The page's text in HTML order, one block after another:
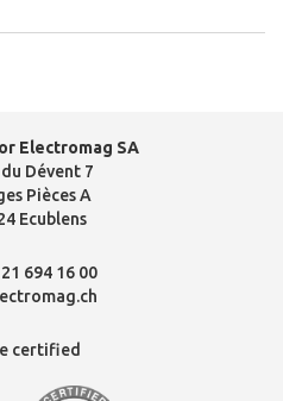
Electromag SA
Dévent 7
Pièces A
Ecublens
694 16 00
certified